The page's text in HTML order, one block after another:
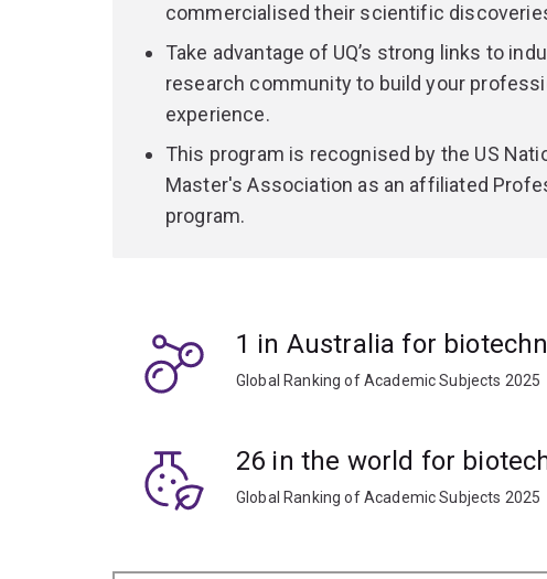
and career goals. Specialise in one of 5 fields of
medical
molecular imaging
plant agriculture, or
synthetic biology and industrial.
commercialised their scientific
Take advantage of UQ’s strong links to
research community to build your
experience.
This program is recognised by the US
Master's Association as an affiliated
program.
1 in Australia for
Global Ranking of Academic Subjects 2025
26 in the world for
Global Ranking of Academic Subjects 2025